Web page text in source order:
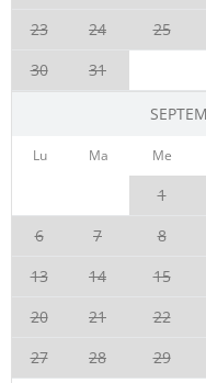
23
24 25
30
31
Lu Ma Me
1
6
7 8
13
14 15
20
21 22
27
28 29